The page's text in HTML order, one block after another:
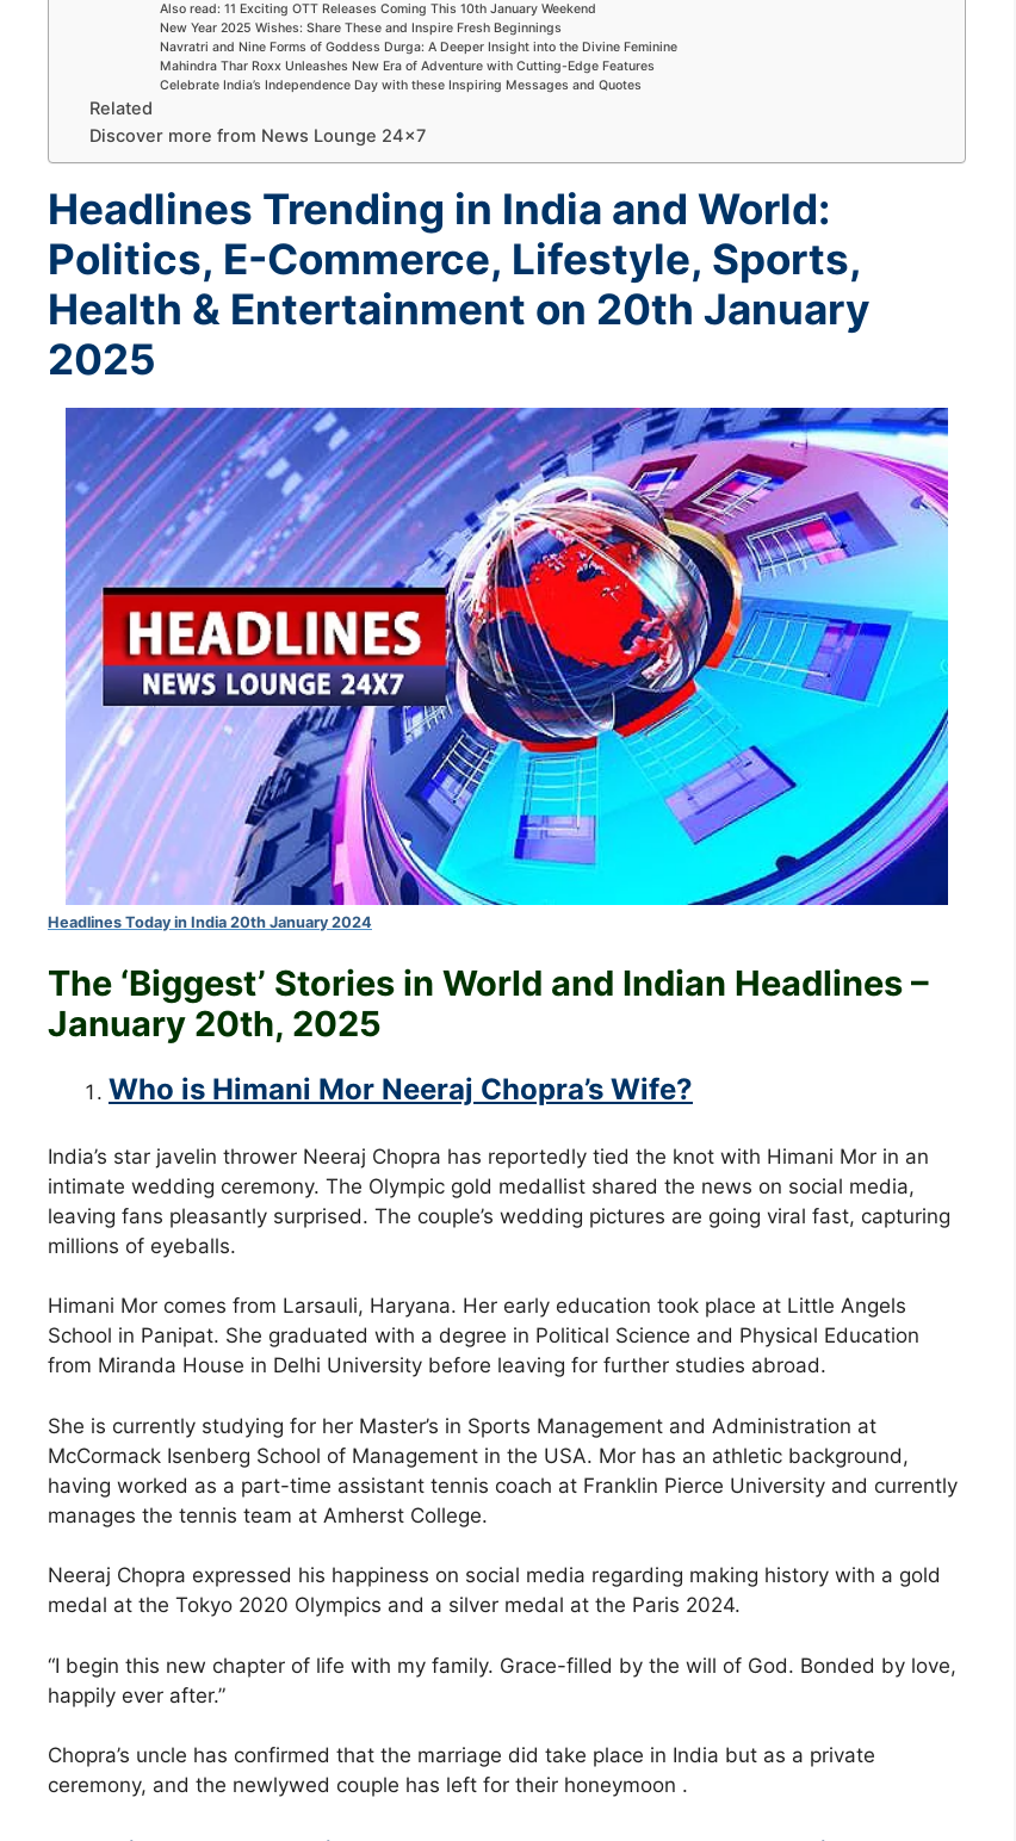
Also read: 11 Exciting OTT Releases Coming This 10th January Weekend
New Year 2025 Wishes: Share These and Inspire Fresh Beginnings
Navratri and Nine Forms of Goddess Durga: A Deeper Insight into the Divine Feminine
Mahindra Thar Roxx Unleashes New Era of Adventure with Cutting-Edge Features
Celebrate India’s Independence Day with these Inspiring Messages and Quotes
Related
Discover more from News Lounge 24×7
Headlines Trending in India and World:
Politics, E-Commerce, Lifestyle, Sports,
Health & Entertainment on 20th January
2025
Headlines Today in India 20th January 2024
The ‘Biggest’ Stories in World and Indian Headlines –
January 20th, 2025
Who is Himani Mor Neeraj Chopra’s Wife?
India’s star javelin thrower Neeraj Chopra has reportedly tied the knot with Himani Mor in an
intimate wedding ceremony. The Olympic gold medallist shared the news on social media,
leaving fans pleasantly surprised. The couple’s wedding pictures are going viral fast, capturing
millions of eyeballs.
Himani Mor comes from Larsauli, Haryana. Her early education took place at Little Angels
School in Panipat. She graduated with a degree in Political Science and Physical Education
from Miranda House in Delhi University before leaving for further studies abroad.
She is currently studying for her Master’s in Sports Management and Administration at
McCormack Isenberg School of Management in the USA. Mor has an athletic background,
having worked as a part-time assistant tennis coach at Franklin Pierce University and currently
manages the tennis team at Amherst College.
Neeraj Chopra expressed his happiness on social media regarding making history with a gold
medal at the Tokyo 2020 Olympics and a silver medal at the Paris 2024.
“I begin this new chapter of life with my family. Grace-filled by the will of God. Bonded by love,
happily ever after.”
Chopra’s uncle has confirmed that the marriage did take place in India but as a private
ceremony, and the newlywed couple has left for their honeymoon .